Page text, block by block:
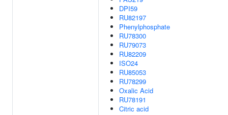
DPI59
RU82197
Phenylphosphate
RU78300
RU79073
RU82209
ISO24
RU85053
RU78299
Oxalic Acid
RU78191
Citric acid